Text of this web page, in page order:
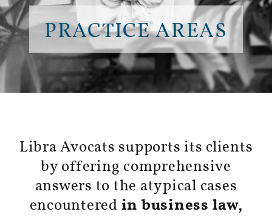
PRACTICE AREAS
Libra Avocats supports its clients
by offering comprehensive
answers to the atypical cases
encountered in business law,